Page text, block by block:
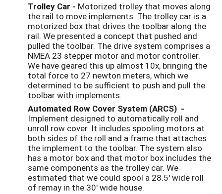
Trolley Car - Motorized trolley that moves along
the rail to move implements. The trolley car is a
motorized box that drives the toolbar along the
rail. We presented a concept that pushed and
pulled the toolbar. The drive system comprises a
NMEA 23 stepper motor and motor controller.
We have geared this up almost 10x, bringing the
total force to 27 newton meters, which we
determined to be sufficient to push and pull the
toolbar with implements.
Automated Row Cover System (ARCS) -
Implement designed to automatically roll and
unroll row cover. It includes spooling motors at
both sides of the roll and a frame that attaches
the implement to the toolbar. The system also
has a motor box and that motor box includes the
same components as the trolley car. We
estimated that we could spool a 28.5' wide roll
of remay in the 30' wide house.